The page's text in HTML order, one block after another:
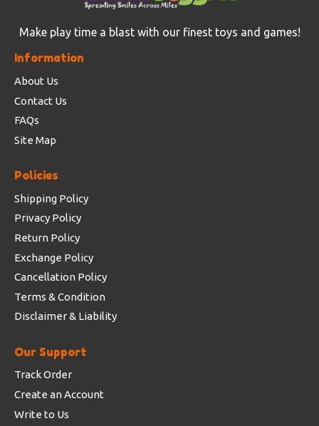
Make play time a blast with our finest toys and games!
Information
About Us
Contact Us
FAQs
Site Map
Policies
Shipping Policy
Privacy Policy
Return Policy
Exchange Policy
Cancellation Policy
Terms & Condition
Disclaimer & Liability
Our Support
Track Order
Create an Account
Write to Us